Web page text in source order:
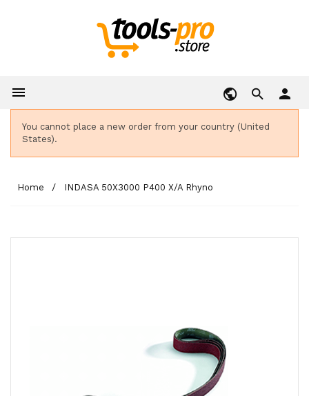
 person
You cannot place a new order from your country (United
States).
Home INDASA 50X3000 P400 X/A Rhyno